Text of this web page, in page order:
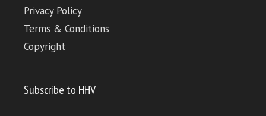
Privacy Policy
Terms & Conditions
Copyright
Subscribe to HHV